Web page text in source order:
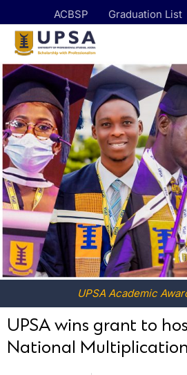
ACBSP Graduation List
UPSA Academic
UPSA wins grant to
National